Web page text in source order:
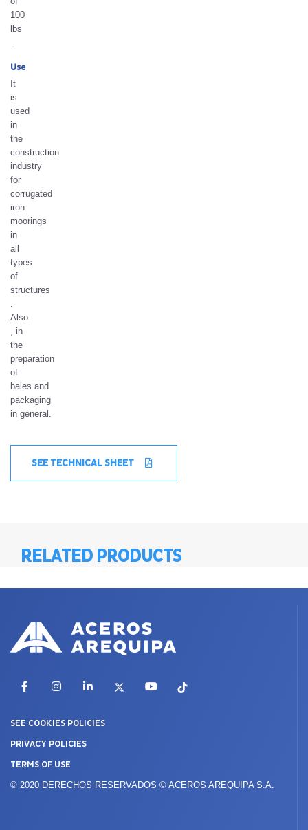
100
lbs
.
Use
It
is
used
in
the
construction
industry
for
corrugated
iron
moorings
in
all
types
of
structures
.
Also
, in
the
preparation
of
bales and
packaging
in general.
SEE TECHNICAL SHEET
RELATED PRODUCTS
FacebookInstagramLinkedIn YouTubeTikTok
SEE COOKIES POLICIES
PRIVACY POLICIES
TERMS OF USE
© 2020 DERECHOS RESERVADOS © ACEROS AREQUIPA S.A.